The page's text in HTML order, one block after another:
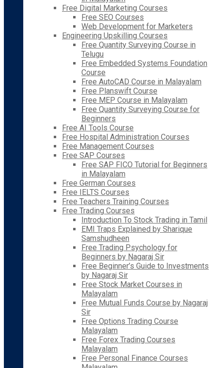
Free Digital Marketing Courses
Free SEO Courses
Web Development for Marketers
Engineering Upskilling Courses
Free Quantity Surveying Course in
Telugu
Free Embedded Systems Foundation
Course
Free AutoCAD Course in Malayalam
Free Planswift Course
Free MEP Course in Malayalam
Free Quantity Surveying Course for
Beginners
Free AI Tools Course
Free Hospital Administration Courses
Free Management Courses
Free SAP Courses
Free SAP FICO Tutorial for Beginners
in Malayalam
Free German Courses
Free IELTS Courses
Free Teachers Training Courses
Free Trading Courses
Introduction To Stock Trading in Tamil
EMI Traps Explained by Sharique
Samshudheen
Free Trading Psychology for
Beginners by Nagaraj Sir
Free Beginner’s Guide to Investments
by Nagaraj Sir
Free Stock Market Courses in
Malayalam
Free Mutual Funds Course by Nagaraj
Sir
Free Options Trading Course
Malayalam
Free Forex Trading Courses
Malayalam
Free Personal Finance Courses